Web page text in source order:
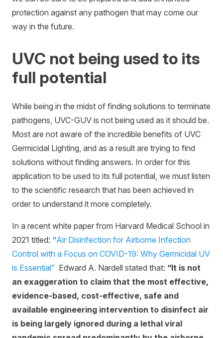
protection against any pathogen that may come our
way in the future.
UVC not being used to its
full potential
While being in the midst of finding solutions to terminate
pathogens, UVC-GUV is not being used as it should be.
Most are not aware of the incredible benefits of UVC
Germicidal Lighting, and as a result are trying to find
solutions without finding answers. In order for this
application to be used to its full potential, we must listen
to the scientific research that has been achieved in
order to understand it more completely.
In a recent white paper from Harvard Medical School in
2021 titled: “Air Disinfection for Airborne Infection
Control with a Focus on COVID-19: Why Germicidal UV
is Essential” Edward A. Nardell stated that: “It is not
an exaggeration to claim that the most effective,
evidence-based, cost-effective, safe and
available engineering intervention to disinfect air
is being largely ignored during a lethal viral